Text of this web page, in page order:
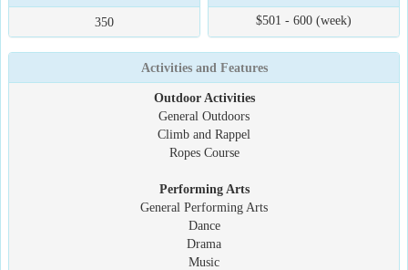
350 $501 - 600 (week)
Activities and Features
Outdoor Activities
General Outdoors
Climb and Rappel
Ropes Course
Performing Arts
General Performing Arts
Dance
Drama
Music